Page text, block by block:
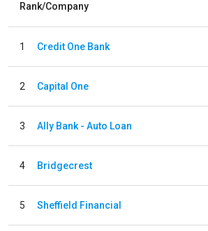
Rank/Company
1 Credit One Bank
2 Capital One
3 Ally Bank - Auto Loan
4 Bridgecrest
5 Sheffield Financial